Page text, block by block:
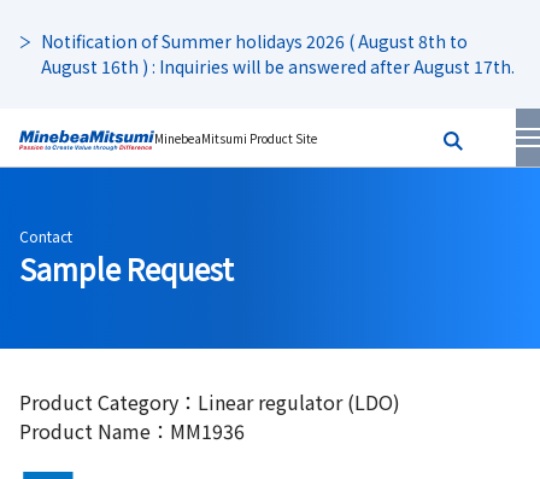
Notification of Summer holidays 2026 ( August 8th to
August 16th ) : Inquiries will be answered after August 17th.
MinebeaMitsumi Product Site
Contact
Sample Request
Product Category：Linear regulator (LDO)
Product Name：MM1936